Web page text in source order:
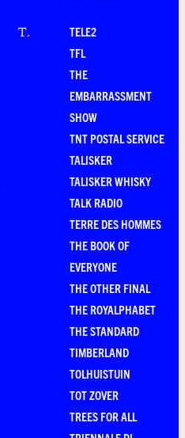
T.
TELE2
TFL
THE
EMBARRASSMENT
SHOW
TNT POSTAL SERVICE
TALISKER
TALISKER WHISKY
TALK RADIO
TERRE DES HOMMES
THE BOOK OF
EVERYONE
THE OTHER FINAL
THE ROYALPHABET
THE STANDARD
TIMBERLAND
TOLHUISTUIN
TOT ZOVER
TREES FOR ALL